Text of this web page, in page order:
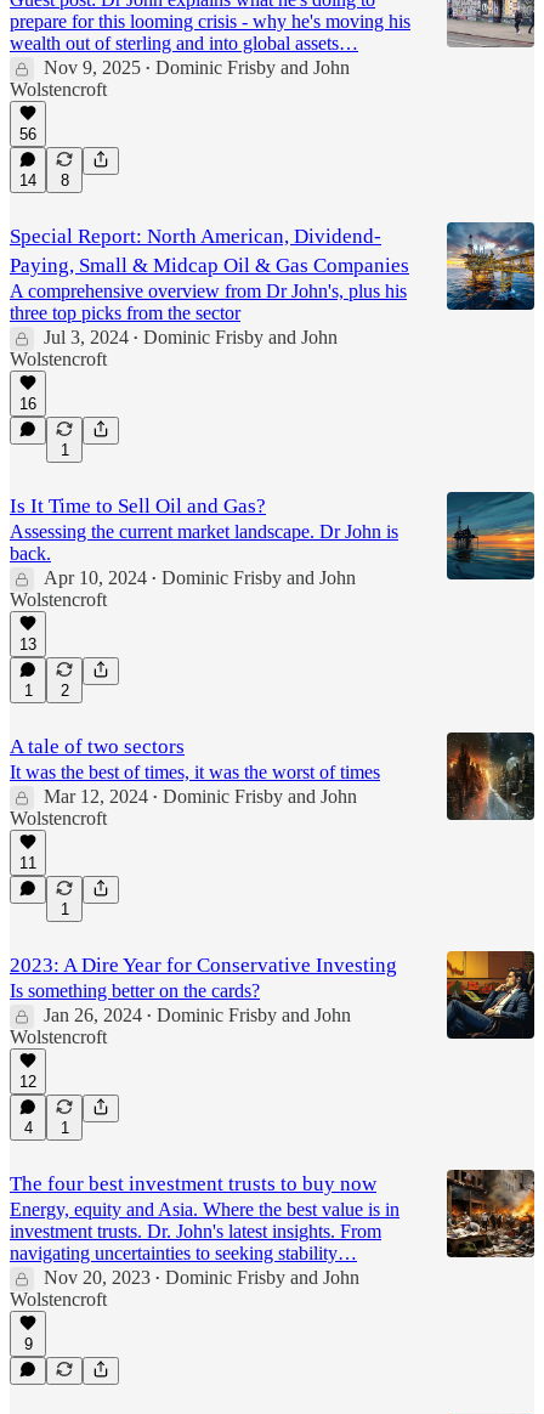
prepare for this looming crisis - why he's moving his
wealth out of sterling and into global assets…
Nov 9, 2025 • Dominic Frisby and John
Wolstencroft
56
14 8
Special Report: North American, Dividend-
Paying, Small & Midcap Oil & Gas Companies
A comprehensive overview from Dr John's, plus his
three top picks from the sector
Jul 3, 2024 • Dominic Frisby and John
Wolstencroft
16
1
Is It Time to Sell Oil and Gas?
Assessing the current market landscape. Dr John is
back.
Apr 10, 2024 • Dominic Frisby and John
Wolstencroft
13
1 2
A tale of two sectors
It was the best of times, it was the worst of times
Mar 12, 2024 • Dominic Frisby and John
Wolstencroft
11
1
2023: A Dire Year for Conservative Investing
Is something better on the cards?
Jan 26, 2024 • Dominic Frisby and John
Wolstencroft
12
4 1
The four best investment trusts to buy now
Energy, equity and Asia. Where the best value is in
investment trusts. Dr. John's latest insights. From
navigating uncertainties to seeking stability…
Nov 20, 2023 • Dominic Frisby and John
Wolstencroft
9